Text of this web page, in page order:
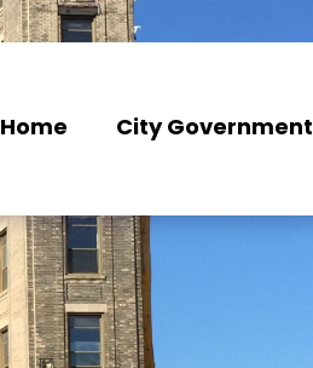
Home City Government